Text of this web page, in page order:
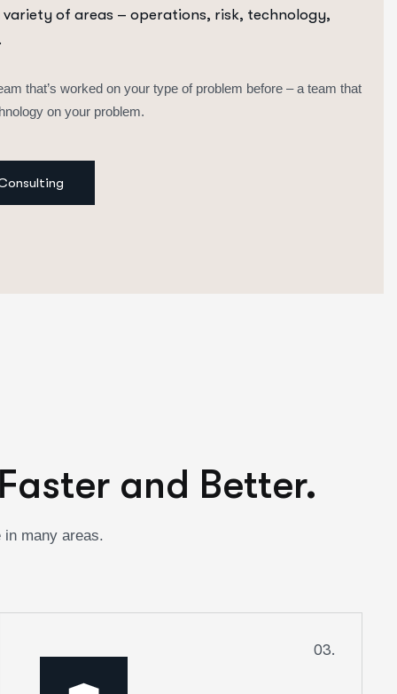
variety of areas – operations, risk, technology,
that’s worked on your type of problem before – a team that
on your problem.
and Better.
in many areas.
03.